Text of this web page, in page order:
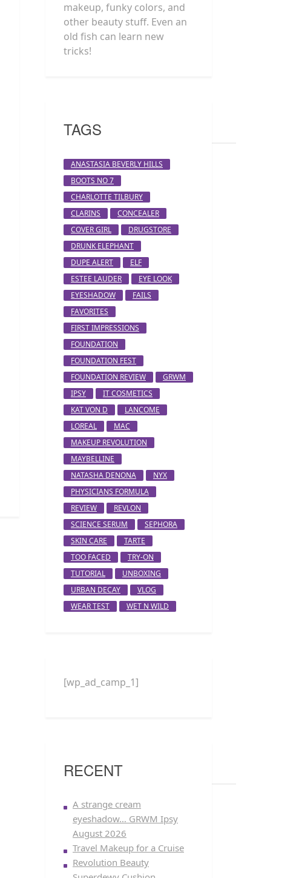
makeup, funky colors, and
other beauty stuff. Even an
old fish can learn new
tricks!
TAGS
ANASTASIA BEVERLY HILLS
BOOTS NO 7
CHARLOTTE TILBURY
CLARINS
CONCEALER
COVER GIRL
DRUGSTORE
DRUNK ELEPHANT
DUPE ALERT
ELF
ESTEE LAUDER
EYE LOOK
EYESHADOW
FAILS
FAVORITES
FIRST IMPRESSIONS
FOUNDATION
FOUNDATION FEST
FOUNDATION REVIEW
GRWM
IPSY
IT COSMETICS
KAT VON D
LANCOME
LOREAL
MAC
MAKEUP REVOLUTION
MAYBELLINE
NATASHA DENONA
NYX
PHYSICIANS FORMULA
REVIEW
REVLON
SCIENCE SERUM
SEPHORA
SKIN CARE
TARTE
TOO FACED
TRY-ON
TUTORIAL
UNBOXING
URBAN DECAY
VLOG
WEAR TEST
WET N WILD
[wp_ad_camp_1]
RECENT
A strange cream
eyeshadow… GRWM Ipsy
August 2026
Travel Makeup for a Cruise
Revolution Beauty